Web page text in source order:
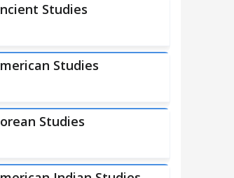
Studies
Studies
Studies